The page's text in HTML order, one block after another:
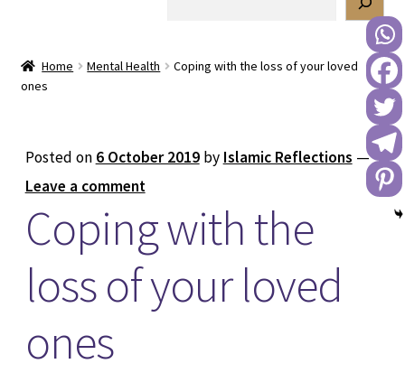
REACH OUT TO US
Home Mental Health
Coping with the loss of your loved
ones
Posted on 6 October 2019 by Islamic Reflections —
Leave a comment
Coping with the
loss of your loved
ones